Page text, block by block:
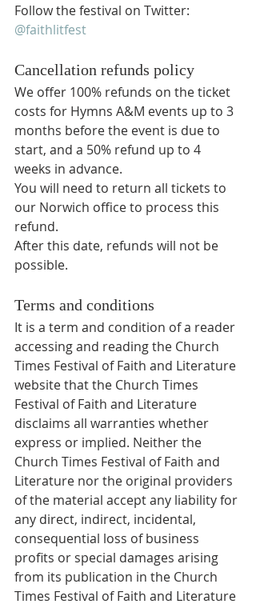
Follow the festival on Twitter:
@faithlitfest
Cancellation refunds policy
We offer 100% refunds on the ticket
costs for Hymns A&M events up to 3
months before the event is due to
start, and a 50% refund up to 4
weeks in advance.
You will need to return all tickets to
our Norwich office to process this
refund.
After this date, refunds will not be
possible.
Terms and conditions
It is a term and condition of a reader
accessing and reading the Church
Times Festival of Faith and Literature
website that the Church Times
Festival of Faith and Literature
disclaims all warranties whether
express or implied. Neither the
Church Times Festival of Faith and
Literature nor the original providers
of the material accept any liability for
any direct, indirect, incidental,
consequential loss of business
profits or special damages arising
from its publication in the Church
Times Festival of Faith and Literature